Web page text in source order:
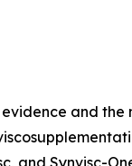
and the